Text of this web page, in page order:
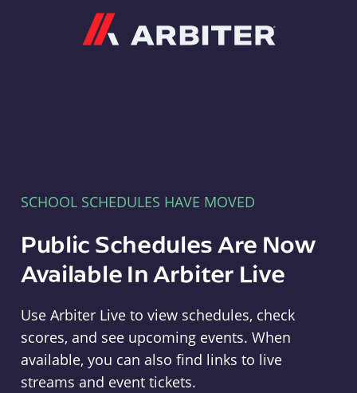
SCHOOL SCHEDULES HAVE MOVED
Public Schedules Are Now
Available In Arbiter Live
Use Arbiter Live to view schedules, check
scores, and see upcoming events. When
available, you can also find links to live
streams and event tickets.